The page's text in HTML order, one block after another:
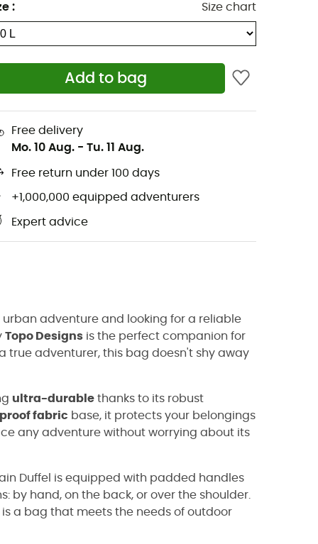
: Size chart
Add to bag
Free delivery
Mo. 10 Aug. - Tu. 11 Aug.
Free return under 100 days
+1,000,000 equipped adventurers
Expert advice
adventure and looking for a reliable
Topo Designs is the perfect companion for
true adventurer, this bag doesn't shy away
ultra-durable thanks to its robust
fabric base, it protects your belongings
any adventure without worrying about its
Duffel is equipped with padded handles
by hand, on the back, or over the shoulder.
a bag that meets the needs of outdoor